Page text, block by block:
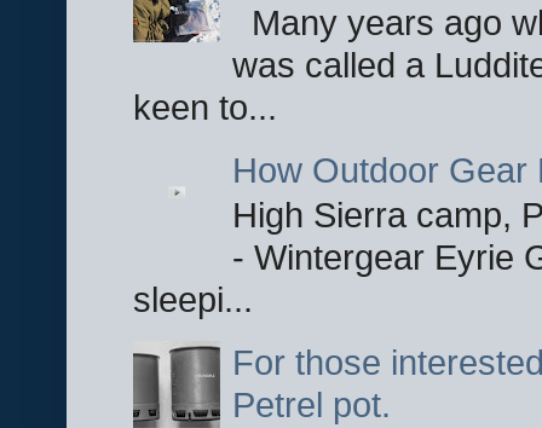
Many years ago
was called a
keen to...
How Outdoor Gear
High Sierra camp,
- Wintergear Eyrie
sleepi...
For those
Petrel pot.